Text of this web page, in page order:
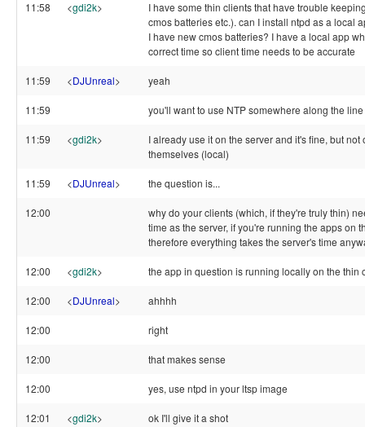
11:58 <gdi2k>
I have some thin clients that have trouble
cmos batteries etc.). can I install ntpd as a local
I have new cmos batteries? I have a local app
correct time so client time needs to be accurate
11:59 <DJUnreal> yeah
11:59 you'll want to use NTP somewhere along the line
11:59 <gdi2k>
I already use it on the server and it's fine, but not
themselves (local)
11:59 <DJUnreal> the question is...
12:00
why do your clients (which, if they're truly thin)
time as the server, if you're running the apps on
therefore everything takes the server's time
12:00 <gdi2k> the app in question is running locally on the thin
12:00 <DJUnreal> ahhhh
12:00 right
12:00 that makes sense
12:00 yes, use ntpd in your ltsp image
12:01 <gdi2k> ok I'll give it a shot